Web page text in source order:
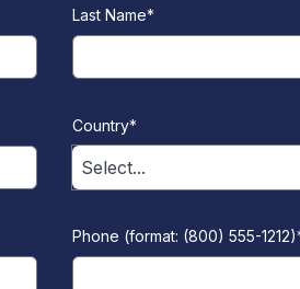
Last Name*
Country*
Select...
Phone (format: (800) 555-1212)